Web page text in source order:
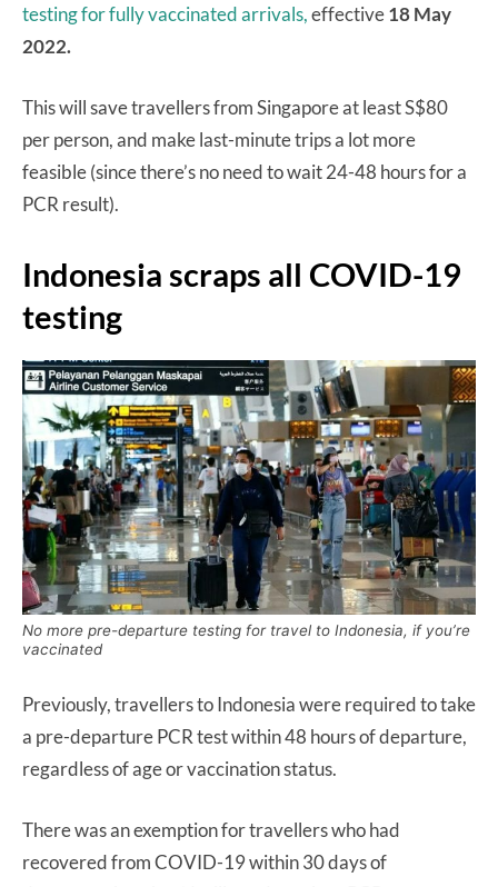
testing for fully vaccinated arrivals,effective18 May
2022.
This will save travellers from Singapore at least S$80
per person, and make last-minute trips a lot more
feasible (since there’s no need to wait 24-48 hours for a
PCR result).
Indonesia scraps all COVID-19
testing
No more pre-departure testing for travel to Indonesia, if you’re
vaccinated
Previously, travellers to Indonesia were required to take
a pre-departure PCR test within 48 hours of departure,
regardless of age or vaccination status.
There was an exemption for travellers who had
recovered from COVID-19 within 30 days of